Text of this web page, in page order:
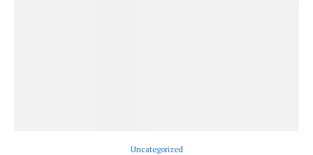
Uncategorized